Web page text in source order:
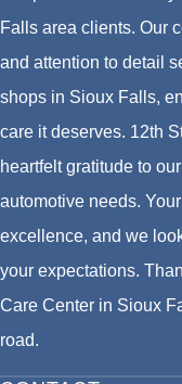
Falls area clients. Our
and attention to detail
shops in Sioux Falls,
care it deserves. 12th
heartfelt gratitude to
automotive needs.
excellence, and we
your expectations.
Care Center in Sioux
road.